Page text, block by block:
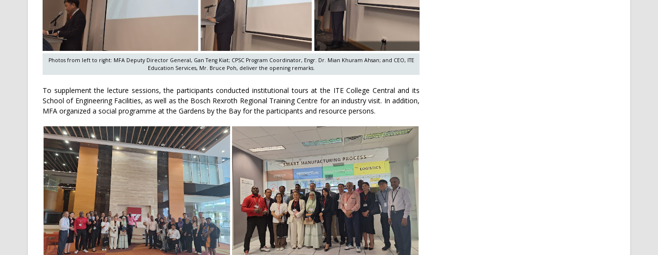
Photos from left to right: MFA Deputy Director General, Gan Teng Kiat; CPSC Program Coordinator, Engr. Dr. Mian Khuram Ahsan; and CEO, ITE
Education Services, Mr. Bruce Poh, deliver the opening remarks.
To supplement the lecture sessions, the participants conducted institutional tours at the ITE College Central and its
School of Engineering Facilities, as well as the Bosch Rexroth Regional Training Centre for an industry visit. In addition,
MFA organized a social programme at the Gardens by the Bay for the participants and resource persons.